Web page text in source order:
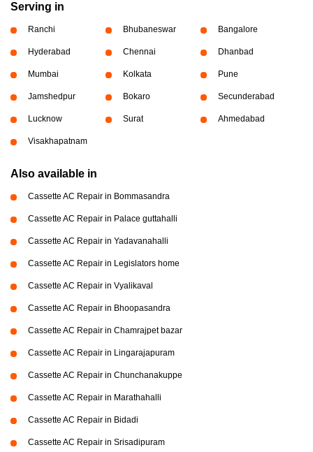
Serving in
Ranchi Bhubaneswar Bangalore
Hyderabad Chennai Dhanbad
Mumbai Kolkata Pune
Jamshedpur Bokaro Secunderabad
Lucknow Surat Ahmedabad
Visakhapatnam
Also available in
Cassette AC Repair in Bommasandra
Cassette AC Repair in Palace guttahalli
Cassette AC Repair in Yadavanahalli
Cassette AC Repair in Legislators home
Cassette AC Repair in Vyalikaval
Cassette AC Repair in Bhoopasandra
Cassette AC Repair in Chamrajpet bazar
Cassette AC Repair in Lingarajapuram
Cassette AC Repair in Chunchanakuppe
Cassette AC Repair in Marathahalli
Cassette AC Repair in Bidadi
Cassette AC Repair in Srisadipuram